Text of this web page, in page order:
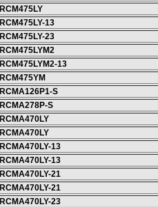
RCM475LY
RCM475LY-13
RCM475LY-23
RCM475LYM2
RCM475LYM2-13
RCM475YM
RCMA126P1-S
RCMA278P-S
RCMA470LY
RCMA470LY
RCMA470LY-13
RCMA470LY-13
RCMA470LY-21
RCMA470LY-21
RCMA470LY-23